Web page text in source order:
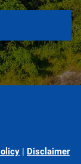
Disclaimer